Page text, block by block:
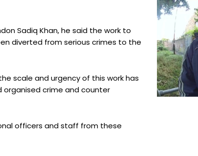
Sadiq Khan, he said the work to
diverted from serious crimes to the
scale and urgency of this work has
organised crime and counter
officers and staff from these